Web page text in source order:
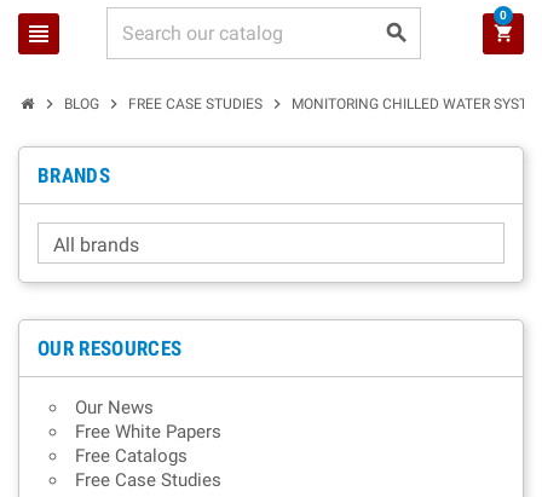
view_headline search shopping_cart
0
chevron_right BLOG chevron_right FREE CASE STUDIES chevron_right MONITORING CHILLED WATER
BRANDS
OUR RESOURCES
Our News
Free White Papers
Free Catalogs
Free Case Studies